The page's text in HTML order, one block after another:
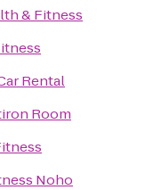
& Fitness
Rental
Room
Noho